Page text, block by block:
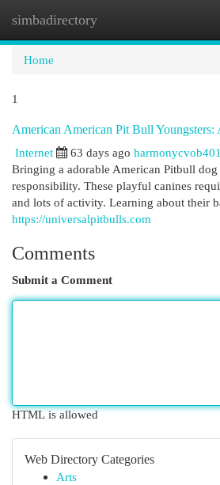
simbadirectory
Home
1
American American Pit Bull
Internet
63 days ago
Bringing a adorable American Pitbull
responsibility. These playful canines
and lots of activity. Learning about their
https://universalpitbulls.com
Comments
Submit a Comment
HTML is allowed
Web Directory Categories
Arts